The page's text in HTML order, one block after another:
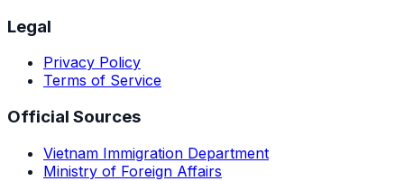
Legal
Privacy Policy
Terms of Service
Official Sources
Vietnam Immigration Department
Ministry of Foreign Affairs